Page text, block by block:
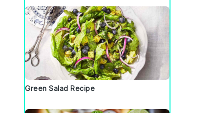
Green Salad Recipe